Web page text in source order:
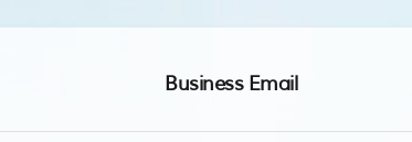
Business Email